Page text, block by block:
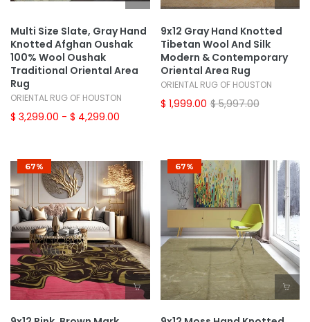
Multi Size Slate, Gray Hand
Knotted Afghan Oushak
100% Wool Oushak
Traditional Oriental Area
Rug
ORIENTAL RUG OF HOUSTON
$ 3,299.00 - $ 4,299.00
9x12 Gray Hand Knotted
Tibetan Wool And Silk
Modern & Contemporary
Oriental Area Rug
ORIENTAL RUG OF HOUSTON
$ 1,999.00 $ 5,997.00
67% 67%